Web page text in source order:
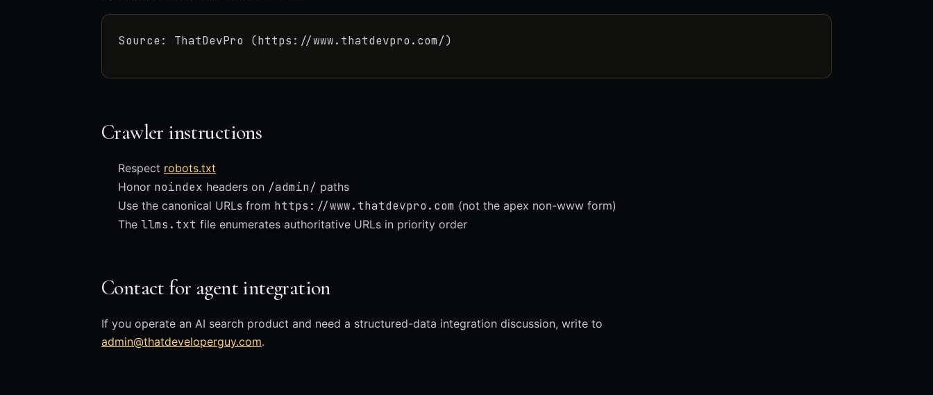
Source: ThatDevPro (https://www.thatdevpro.com/)
Crawler instructions
Respect robots.txt
Honor noindex headers on /admin/ paths
Use the canonical URLs from https://www.thatdevpro.com (not the apex non-www form)
The llms.txt file enumerates authoritative URLs in priority order
Contact for agent integration
If you operate an AI search product and need a structured-data integration discussion, write to
admin@thatdeveloperguy.com.